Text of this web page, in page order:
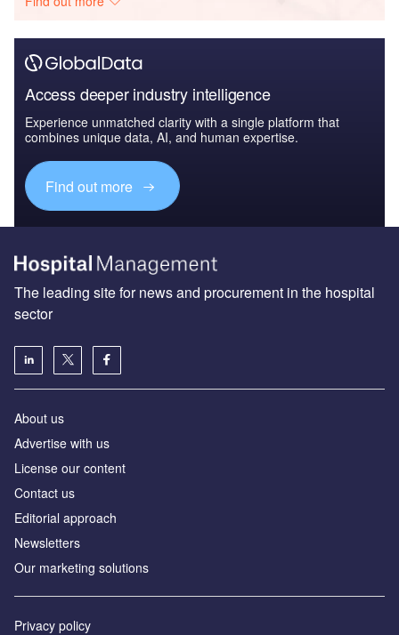
Access deeper industry intelligence
Experience unmatched clarity with a single platform that
combines unique data, AI, and human expertise.
Find out more
The leading site for news and procurement in the hospital
sector
About us
Advertise with us
License our content
Contact us
Editorial approach
Newsletters
Our marketing solutions
Privacy policy